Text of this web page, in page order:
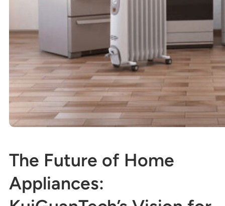
The Future of Home
Appliances: